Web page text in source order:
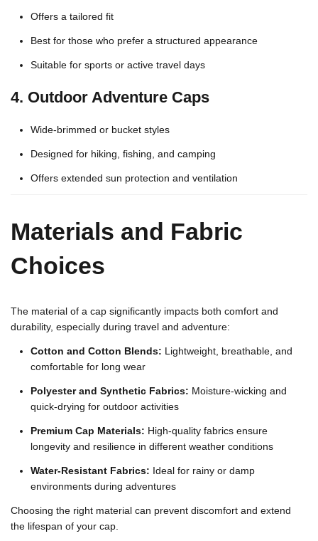
Offers a tailored fit
Best for those who prefer a structured appearance
Suitable for sports or active travel days
4. Outdoor Adventure Caps
Wide-brimmed or bucket styles
Designed for hiking, fishing, and camping
Offers extended sun protection and ventilation
Materials and Fabric
Choices
The material of a cap significantly impacts both comfort and
durability, especially during travel and adventure:
Cotton and Cotton Blends: Lightweight, breathable, and
comfortable for long wear
Polyester and Synthetic Fabrics: Moisture-wicking and
quick-drying for outdoor activities
Premium Cap Materials: High-quality fabrics ensure
longevity and resilience in different weather conditions
Water-Resistant Fabrics: Ideal for rainy or damp
environments during adventures
Choosing the right material can prevent discomfort and extend
the lifespan of your cap.